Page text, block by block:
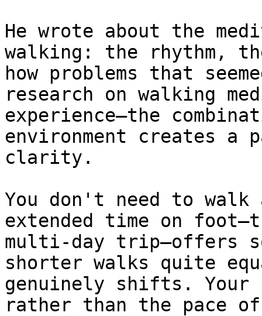
He wrote about the
walking: the rhythm,
how problems that
research on walking
experience—the
environment creates
clarity.
You don't need to
extended time on
multi-day trip—offers
shorter walks quite
genuinely shifts. Your
rather than the pace